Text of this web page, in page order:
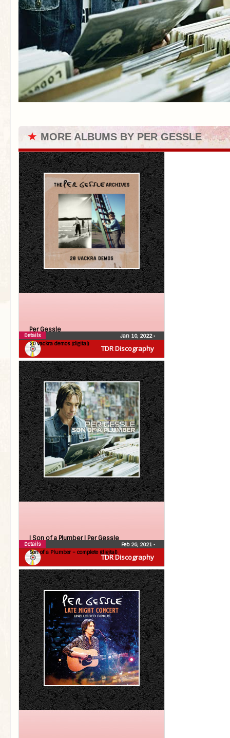
★ MORE ALBUMS BY PER GESSLE
TDR Discography
Per Gessle
20 vackra demos (digital)
Jan 10, 2022•
Details
TDR Discography
| Son of a Plumber | Per Gessle
Son of a Plumber – complete (digital)
Feb 26, 2021 •
Details